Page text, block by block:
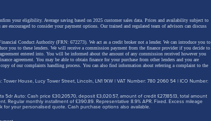
your eligibility. Average saving based on 2025 customer sales data. Prices and availability subject to
encouraged to consider your payment options. Our trained and regulated team of advisors can discuss
Conduct Authority (FRN: 672273). We act as a credit broker not a lender. We can introduce you to
you to these lenders. We will receive a commission payment from the finance provider if you decide to
entered into. You will be informed about the amount of any commission received however you
agreement. You may be able to obtain finance for your purchase from other lenders and you are
of our complaints handling process. You can also find information about referring a complaint to the
House, Lucy Tower Street, Lincoln, LN1 1XW | VAT Number: 780 2060 54 | ICO Number:
5dr Auto: Cash price £30,205.70, deposit £3,020.57, amount of credit £27,185.13, total amount
Regular monthly installment of £390.89. Representative 8.9% APR. Fixed. Excess mileage
for your personalised quote. Cash purchase options also available.